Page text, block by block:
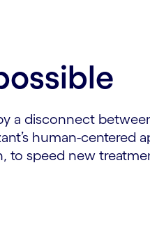
a disconnect
human-centered
to speed new